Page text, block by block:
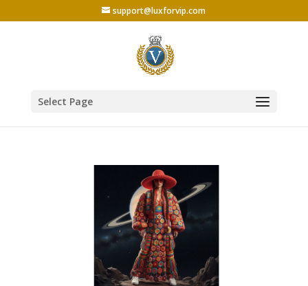
support@luxforvip.com
Select Page